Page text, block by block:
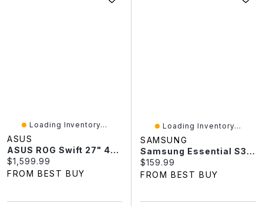
Loading Inventory...
ASUS
ASUS ROG Swift 27" 4K QD-OLED 240Hz 0.03ms G-SYNC Gaming Monitor (PG27UCDM) - Only At Best Buy
Current price:
$1,599.99
FROM BEST BUY
Loading Inventory...
SAMSUNG
Samsung Essential S3 24" FHD 100Hz 4ms GTG Curved VA LED Monitor (LS24D368GANXZA) - Black
Current price:
$159.99
FROM BEST BUY